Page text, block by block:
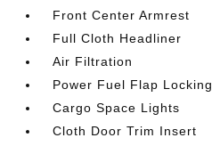
Front Center Armrest
Full Cloth Headliner
Air Filtration
Power Fuel Flap
Cargo Space Lights
Cloth Door Trim Insert